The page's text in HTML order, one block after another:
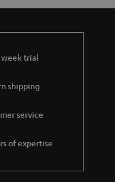
trial
shipping
service
of expertise